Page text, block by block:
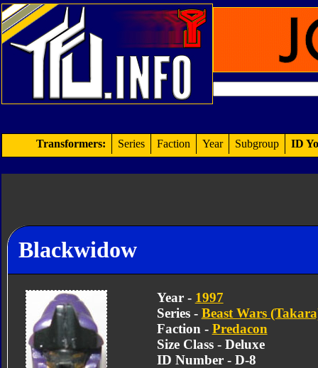
Transformers: Series Faction Year Subgroup ID
Blackwidow
Year - 1997
Series - Beast Wars
Faction - Predacon
Size Class - Deluxe
ID Number - D-8